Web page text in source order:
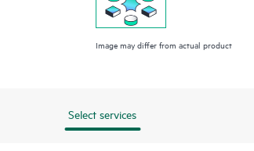
Image may differ from actual product
Select services